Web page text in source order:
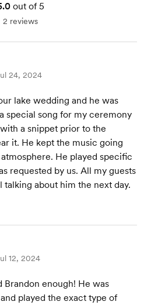
out of 5
2 reviews
24, 2024
lake wedding and he was
special song for my ceremony
a snippet prior to the
it. He kept the music going
He played specific
requested by us. All my guests
about him the next day.
12, 2024
enough! He was
played the exact type of